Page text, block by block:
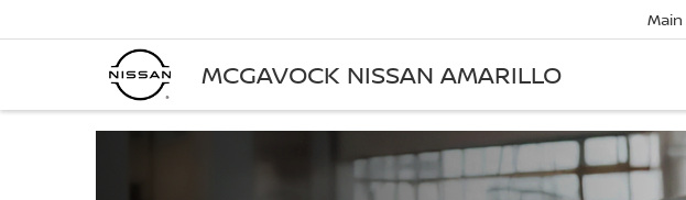
MCGAVOCK NISSAN AMARILLO
Main